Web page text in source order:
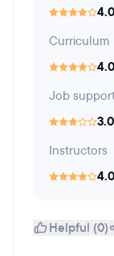
4.0
Curriculum
4.0
Job
3.0
Instructors
4.0
Helpful (0)